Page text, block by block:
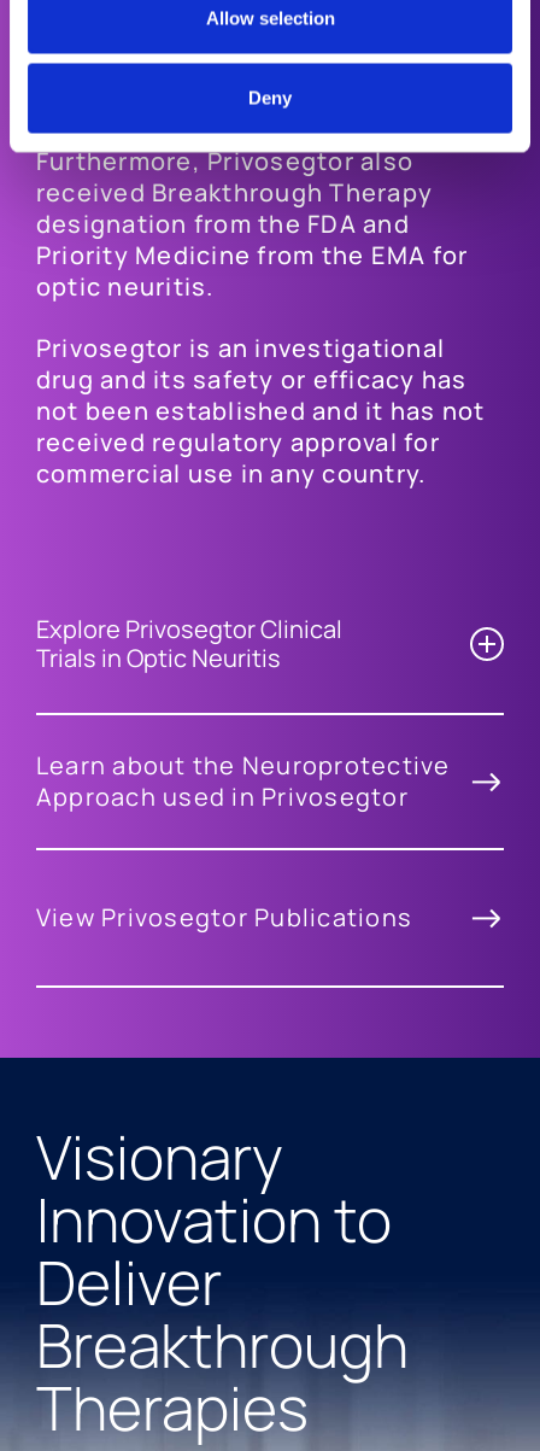
Allow selection
Deny
Privosegtor has received Orphan
Drug designation from both the FDA
and the EMA for acute optic neuritis.
Furthermore, Privosegtor also
received Breakthrough Therapy
designation from the FDA and
Priority Medicine from the EMA for
optic neuritis.
Privosegtor is an investigational
drug and its safety or efficacy has
not been established and it has not
received regulatory approval for
commercial use in any country.
Explore Privosegtor Clinical
Trials in Optic Neuritis
Learn about the Neuroprotective
Approach used in Privosegtor
View Privosegtor Publications
Visionary
Innovation to
Deliver
Breakthrough
Therapies